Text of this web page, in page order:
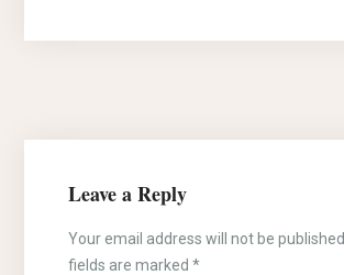
Leave a Reply
Your email address will not be published.
fields are marked*